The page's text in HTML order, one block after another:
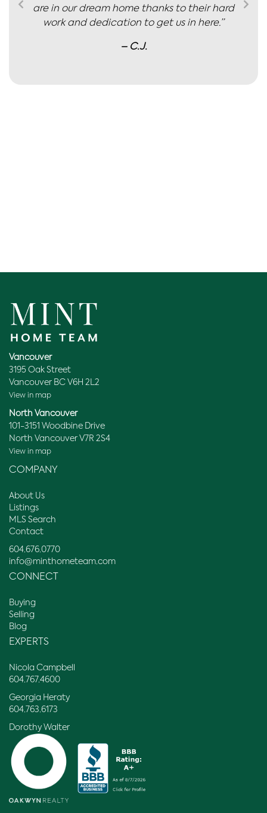
are in our dream home thanks to their hard
work and dedication to get us in here.”
– C.J.
Vancouver
3195 Oak Street
Vancouver BC V6H 2L2
View in map
North Vancouver
101-3151 Woodbine Drive
North Vancouver V7R 2S4
View in map
COMPANY
About Us
Listings
MLS Search
Contact
604.676.0770
info@minthometeam.com
CONNECT
Buying
Selling
Blog
EXPERTS
Nicola Campbell
604.767.4600
Georgia Heraty
604.763.6173
Dorothy Walter